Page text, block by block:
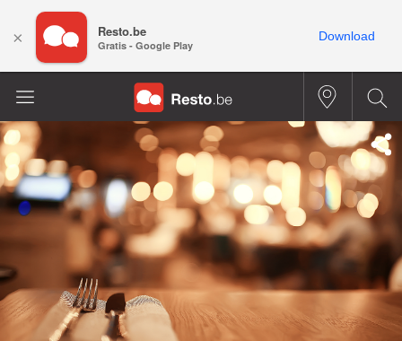
× Resto.be
Gratis - Google Play
Download